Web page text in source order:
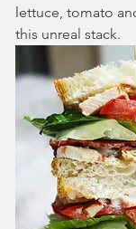
lettuce, tomato
this unreal stack.